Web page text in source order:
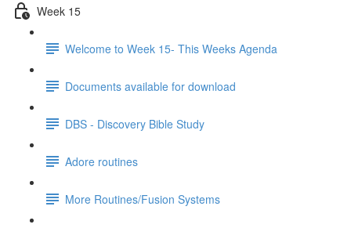
Week 15
Welcome to Week 15- This Weeks Agenda
Documents available for download
DBS - Discovery Bible Study
Adore routines
More Routines/Fusion Systems